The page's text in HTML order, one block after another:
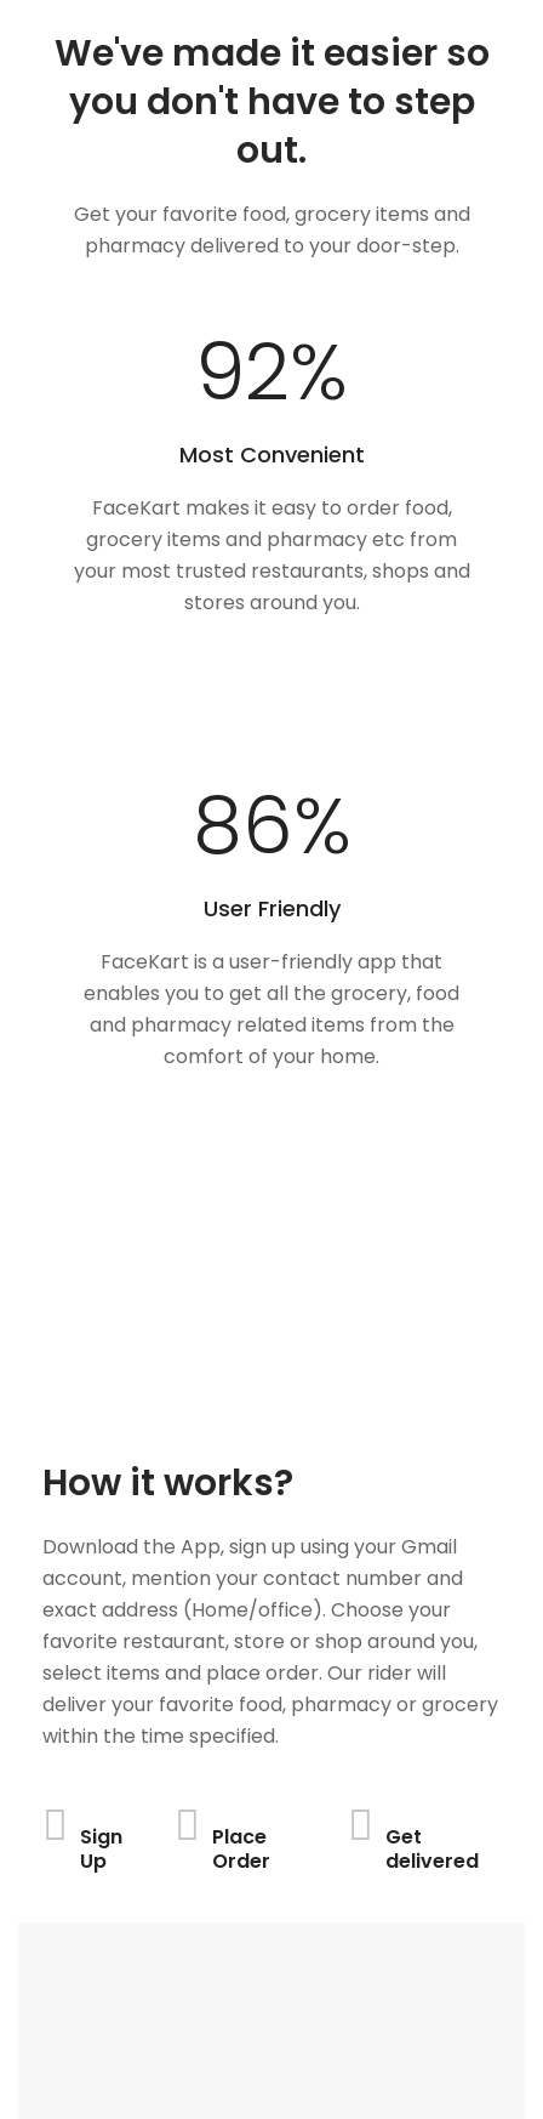
We've made it easier so
you don't have to step
out.
Get your favorite food, grocery items and
pharmacy delivered to your door-step.
100%
Most Convenient
FaceKart makes it easy to order food,
grocery items and pharmacy etc from
your most trusted restaurants, shops and
stores around you.
100%
User Friendly
FaceKart is a user-friendly app that
enables you to get all the grocery, food
and pharmacy related items from the
comfort of your home.
How it works?
Download the App, sign up using your Gmail
account, mention your contact number and
exact address (Home/office). Choose your
favorite restaurant, store or shop around you,
select items and place order. Our rider will
deliver your favorite food, pharmacy or grocery
within the time specified.
Sign
Up
Place
Order
Get
delivered